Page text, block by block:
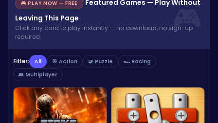
🎮 PLAY NOW — FREE
Featured Games — Play Without
Leaving This Page
Click any card to play instantly — no download, no sign-up
required.
Filter: All 🎯 Action 🧩 Puzzle
🏎️ Racing
👥 Multiplayer